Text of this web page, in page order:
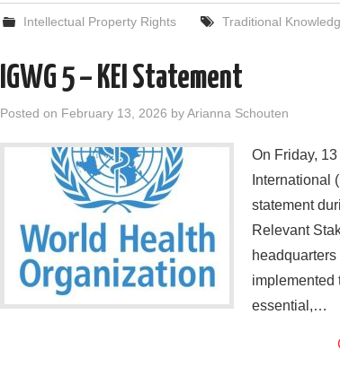
Intellectual Property Rights Traditional
IGWG 5 – KEI Statement
Posted on February 13, 2026 byArianna Schouten
On Friday,
International
statement
Relevant
implemented
essential,…